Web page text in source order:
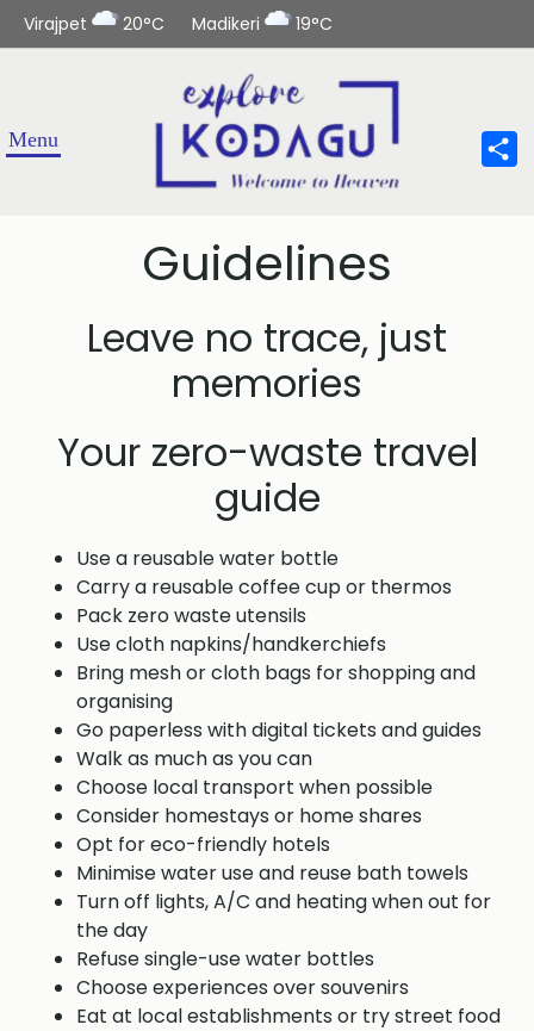
Virajpet 20°C Madikeri 19°C
Guidelines
Leave no trace, just
memories
Your zero-waste travel
guide
Use a reusable water bottle
Carry a reusable coffee cup or thermos
Pack zero waste utensils
Use cloth napkins/handkerchiefs
Bring mesh or cloth bags for shopping and
organising
Go paperless with digital tickets and guides
Walk as much as you can
Choose local transport when possible
Consider homestays or home shares
Opt for eco-friendly hotels
Minimise water use and reuse bath towels
Turn off lights, A/C and heating when out for
the day
Refuse single-use water bottles
Choose experiences over souvenirs
Eat at local establishments or try street food